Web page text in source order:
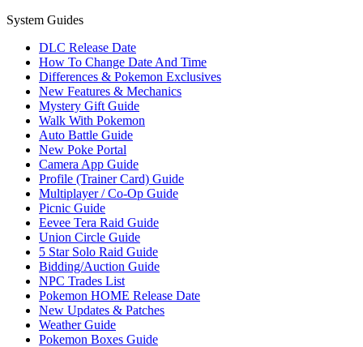
System Guides
DLC Release Date
How To Change Date And Time
Differences & Pokemon Exclusives
New Features & Mechanics
Mystery Gift Guide
Walk With Pokemon
Auto Battle Guide
New Poke Portal
Camera App Guide
Profile (Trainer Card) Guide
Multiplayer / Co-Op Guide
Picnic Guide
Eevee Tera Raid Guide
Union Circle Guide
5 Star Solo Raid Guide
Bidding/Auction Guide
NPC Trades List
Pokemon HOME Release Date
New Updates & Patches
Weather Guide
Pokemon Boxes Guide